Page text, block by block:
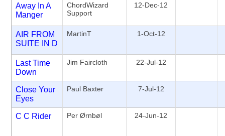
Away In A
Manger
ChordWizard
Support
12-Dec-12
AIR FROM
SUITE IN D
MartinT 1-Oct-12
Last Time
Down
Jim Faircloth 22-Jul-12
Close Your
Eyes
Paul Baxter 7-Jul-12
C C Rider Per Ørnbøl 24-Jun-12